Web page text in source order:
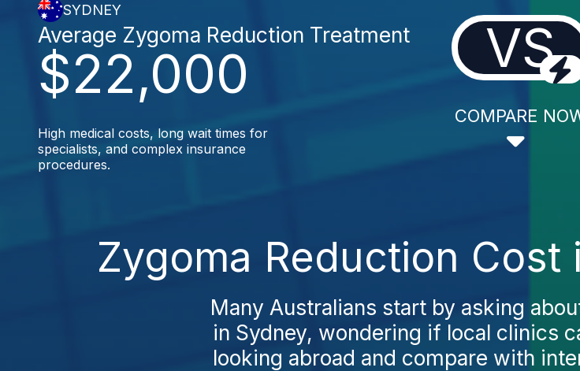
SYDNEY
$22,000
Average Zygoma Reduction Treatment
High medical costs, long wait times for
specialists, and complex insurance
procedures.
VS
COMPARE
Zygoma Reduction
Many Australians start by asking
in Sydney, wondering if local clinics
looking abroad and compare with